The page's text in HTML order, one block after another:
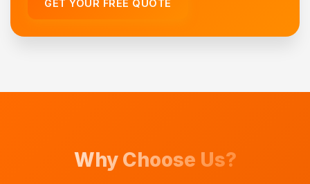
GET YOUR FREE QUOTE
Why Choose Us?